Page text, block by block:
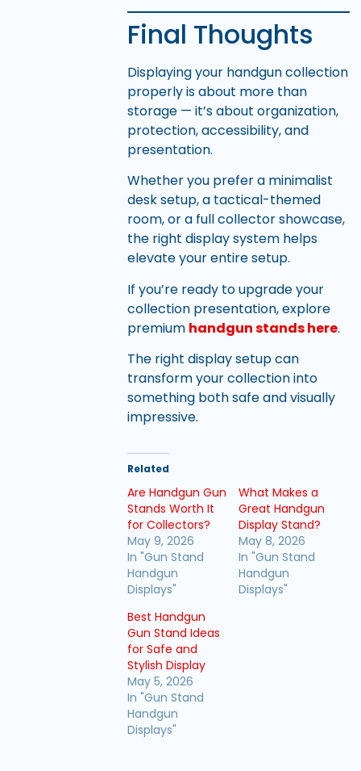
Final Thoughts
Displaying your handgun collection
properly is about more than
storage — it’s about organization,
protection, accessibility, and
presentation.
Whether you prefer a minimalist
desk setup, a tactical-themed
room, or a full collector showcase,
the right display system helps
elevate your entire setup.
If you’re ready to upgrade your
collection presentation, explore
premium handgun stands here.
The right display setup can
transform your collection into
something both safe and visually
impressive.
Related
Are Handgun Gun
Stands Worth It
for Collectors?
May 9, 2026
In "Gun Stand
Handgun
Displays"
What Makes a
Great Handgun
Display Stand?
May 8, 2026
In "Gun Stand
Handgun
Displays"
Best Handgun
Gun Stand Ideas
for Safe and
Stylish Display
May 5, 2026
In "Gun Stand
Handgun
Displays"